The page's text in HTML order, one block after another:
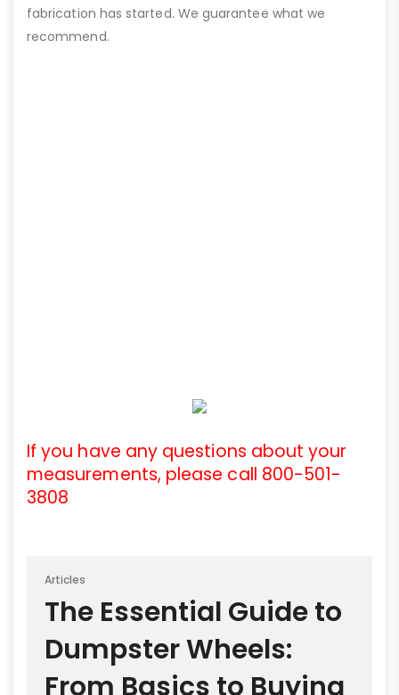
fabrication has started. We guarantee what we
recommend.
If you have any questions about your
measurements, please call 800-501-
3808
Articles
The Essential Guide to
Dumpster Wheels:
From Basics to Buying